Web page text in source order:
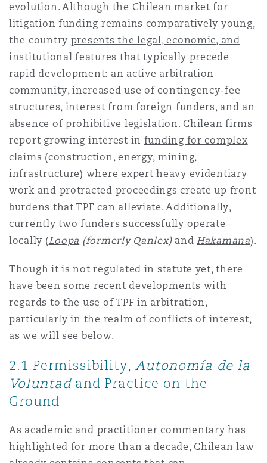
evolution. Although the Chilean market for
litigation funding remains comparatively young,
the country presents the legal, economic, and
institutional features that typically precede
rapid development: an active arbitration
community, increased use of contingency-fee
structures, interest from foreign funders, and an
absence of prohibitive legislation. Chilean firms
report growing interest in funding for complex
claims (construction, energy, mining,
infrastructure) where expert heavy evidentiary
work and protracted proceedings create up front
burdens that TPF can alleviate. Additionally,
currently two funders successfully operate
locally (Loopa (formerly Qanlex)andHakamana).
Though it is not regulated in statute yet, there
have been some recent developments with
regards to the use of TPF in arbitration,
particularly in the realm of conflicts of interest,
as we will see below.
2.1 Permissibility,Autonomía de la
Voluntad and Practice on the
Ground
As academic and practitioner commentary has
highlighted for more than a decade, Chilean law